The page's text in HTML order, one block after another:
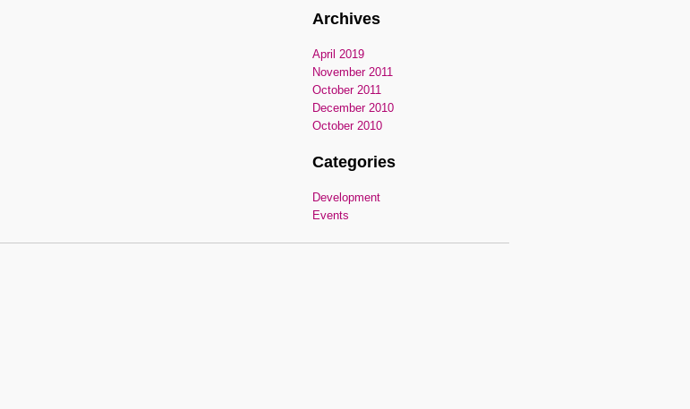
Archives
April 2019
November 2011
October 2011
December 2010
October 2010
Categories
Development
Events